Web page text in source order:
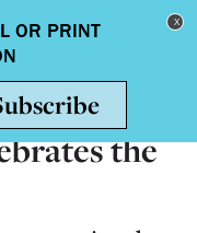
Toggle
the